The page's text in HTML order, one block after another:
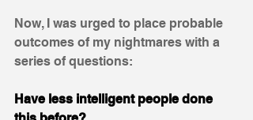
Now, I was urged to place probable
outcomes of my nightmares with a
series of questions:
Have less intelligent people done